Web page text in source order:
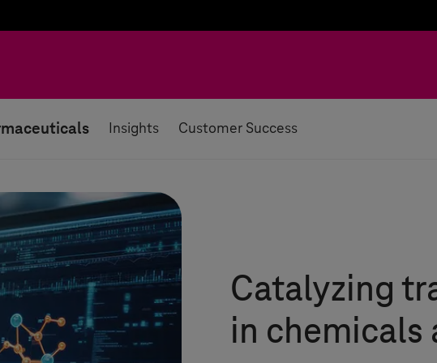
Insights Customer Success
Catalyzing
in chemicals